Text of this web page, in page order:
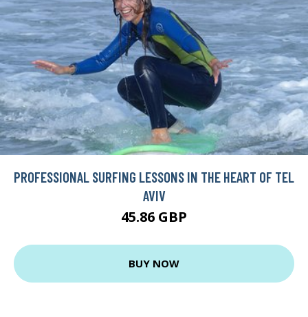
PROFESSIONAL SURFING LESSONS IN THE HEART OF TEL
AVIV
45.86 GBP
BUY NOW